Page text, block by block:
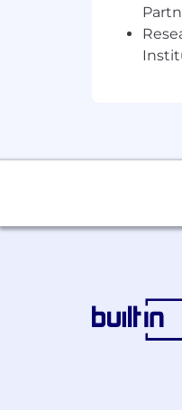
Our
video
Who
using
learn
Co-
years